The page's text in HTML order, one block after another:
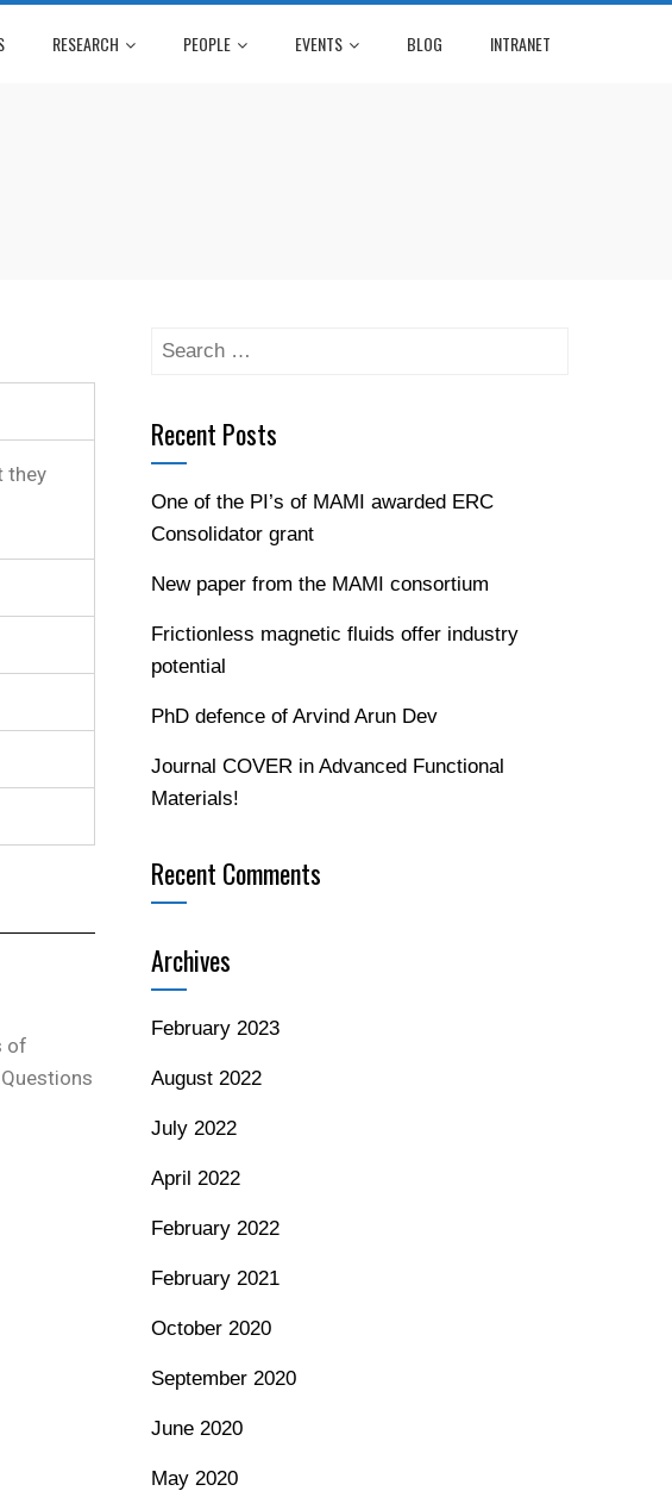
RESEARCH PEOPLE EVENTS BLOG INTRANET
they
of
Recent Posts
One of the PI’s of MAMI awarded ERC
Consolidator grant
New paper from the MAMI consortium
Frictionless magnetic fluids offer industry
potential
PhD defence of Arvind Arun Dev
Journal COVER in Advanced Functional
Materials!
Recent Comments
Archives
February 2023
August 2022
July 2022
April 2022
February 2022
February 2021
October 2020
September 2020
June 2020
May 2020